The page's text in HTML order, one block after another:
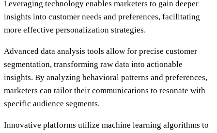
Leveraging technology enables marketers to gain deeper
insights into customer needs and preferences, facilitating
more effective personalization strategies.
Advanced data analysis tools allow for precise customer
segmentation, transforming raw data into actionable
insights. By analyzing behavioral patterns and preferences,
marketers can tailor their communications to resonate with
specific audience segments.
Innovative platforms utilize machine learning algorithms to